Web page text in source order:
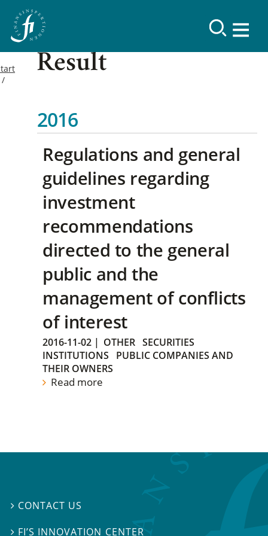
Result
2016
Regulations and general
guidelines regarding
investment
recommendations
directed to the general
public and the
management of conflicts
of interest
2016-11-02 | OTHER SECURITIES
INSTITUTIONS
PUBLIC COMPANIES AND
THEIR OWNERS
Read more
 CONTACT US
 FI’S INNOVATION CENTER